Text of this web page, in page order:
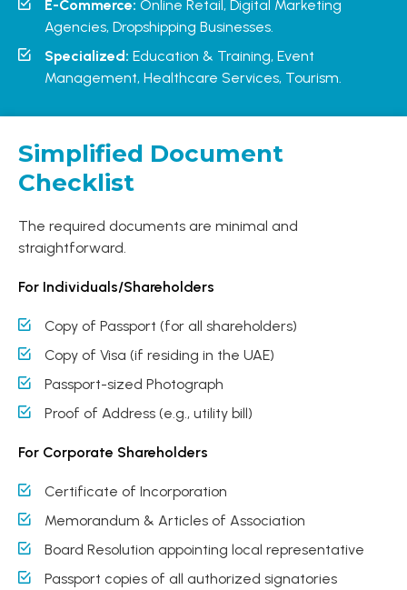
E-Commerce: Online Retail, Digital Marketing
Agencies, Dropshipping Businesses.
Specialized: Education & Training, Event
Management, Healthcare Services, Tourism.
Simplified Document
Checklist
The required documents are minimal and
straightforward.
For Individuals/Shareholders
Copy of Passport (for all shareholders)
Copy of Visa (if residing in the UAE)
Passport-sized Photograph
Proof of Address (e.g., utility bill)
For Corporate Shareholders
Certificate of Incorporation
Memorandum & Articles of Association
Board Resolution appointing local representative
Passport copies of all authorized signatories